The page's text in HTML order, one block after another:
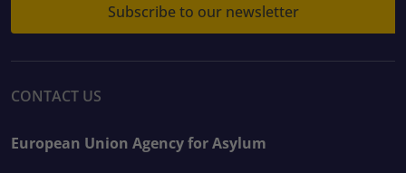
Subscribe to our newsletter
CONTACT US
European Union Agency for Asylum